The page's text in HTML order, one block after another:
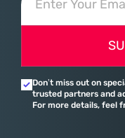
Don’t miss out on
trusted partners and
For more details, feel